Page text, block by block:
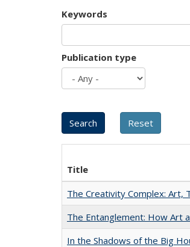
Keywords
Publication type
Title
The Creativity Complex: Art,
The Entanglement: How Art
In the Shadows of the Big